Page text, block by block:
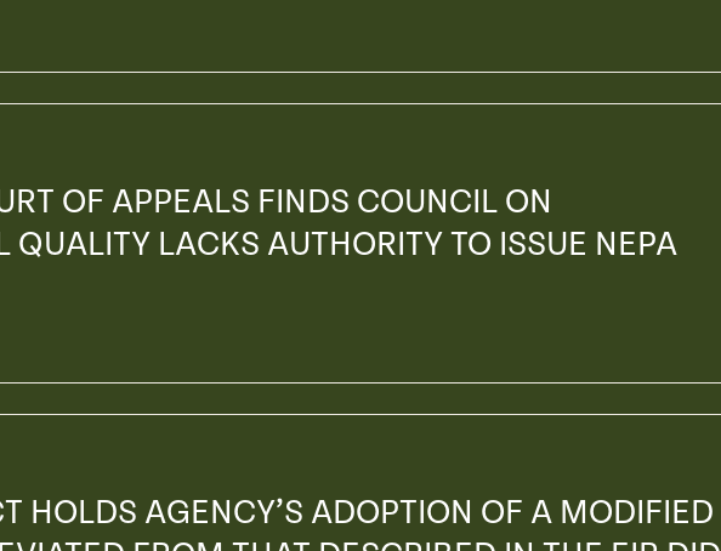
OF APPEALS FINDS COUNCIL ON
QUALITY LACKS AUTHORITY TO ISSUE NEPA
HOLDS AGENCY’S ADOPTION OF A MODIFIED